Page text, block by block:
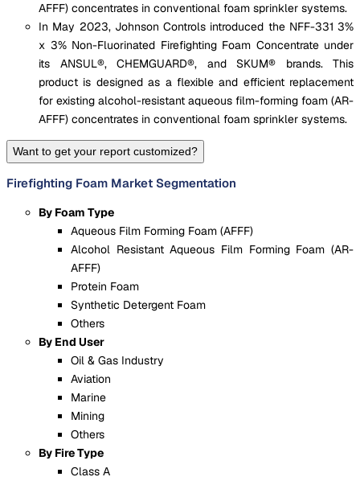
AFFF) concentrates in conventional foam sprinkler systems.
In May 2023, Johnson Controls introduced the NFF-331 3%
x 3% Non-Fluorinated Firefighting Foam Concentrate under
its ANSUL®, CHEMGUARD®, and SKUM® brands. This
product is designed as a flexible and efficient replacement
for existing alcohol-resistant aqueous film-forming foam (AR-
AFFF) concentrates in conventional foam sprinkler systems.
Want to get your report customized?
Firefighting Foam Market Segmentation
By Foam Type
Aqueous Film Forming Foam (AFFF)
Alcohol Resistant Aqueous Film Forming Foam (AR-
AFFF)
Protein Foam
Synthetic Detergent Foam
Others
By End User
Oil & Gas Industry
Aviation
Marine
Mining
Others
By Fire Type
Class A